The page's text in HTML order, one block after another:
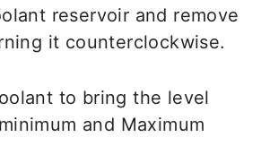
reservoir and remove
it counterclockwise.
to bring the level
and Maximum